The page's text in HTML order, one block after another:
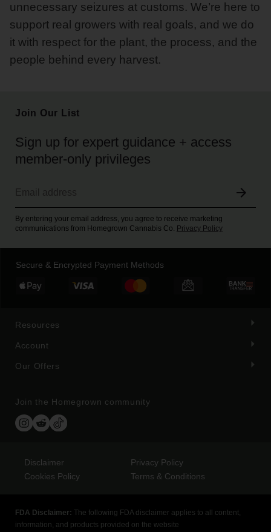
unnecessary seizures at customs. We’re here to
support real growers with real goals, and we do
it with respect for the plant, the process, and the
people behind every harvest.
Resources
Account
Our Offers
Join the Homegrown community
Join Our List
Sign up for expert guidance + access
member-only privileges
By entering your email address, you agree to receive marketing
communications from Homegrown Cannabis Co. Privacy Policy
Secure & Encrypted Payment Methods
Disclaimer
Privacy Policy
Cookies Policy
Terms & Conditions
FDA Disclaimer: The following FDA disclaimer applies to all content,
information, and products provided on the website